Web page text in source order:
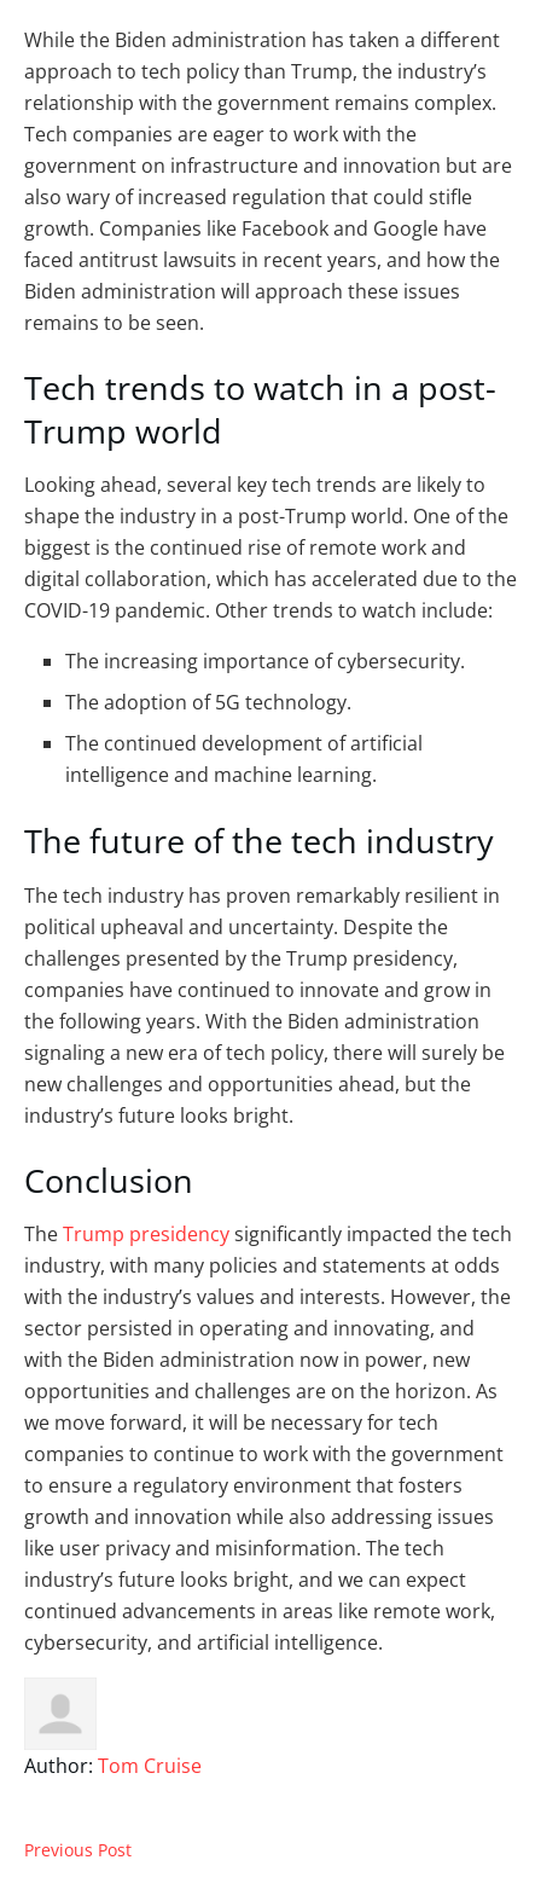
While the Biden administration has taken a different
approach to tech policy than Trump, the industry’s
relationship with the government remains complex.
Tech companies are eager to work with the
government on infrastructure and innovation but are
also wary of increased regulation that could stifle
growth. Companies like Facebook and Google have
faced antitrust lawsuits in recent years, and how the
Biden administration will approach these issues
remains to be seen.
Tech trends to watch in a post-
Trump world
Looking ahead, several key tech trends are likely to
shape the industry in a post-Trump world. One of the
biggest is the continued rise of remote work and
digital collaboration, which has accelerated due to the
COVID-19 pandemic. Other trends to watch include:
The increasing importance of cybersecurity.
The adoption of 5G technology.
The continued development of artificial
intelligence and machine learning.
The future of the tech industry
The tech industry has proven remarkably resilient in
political upheaval and uncertainty. Despite the
challenges presented by the Trump presidency,
companies have continued to innovate and grow in
the following years. With the Biden administration
signaling a new era of tech policy, there will surely be
new challenges and opportunities ahead, but the
industry’s future looks bright.
Conclusion
TheTrump presidencysignificantly impacted the tech
industry, with many policies and statements at odds
with the industry’s values and interests. However, the
sector persisted in operating and innovating, and
with the Biden administration now in power, new
opportunities and challenges are on the horizon. As
we move forward, it will be necessary for tech
companies to continue to work with the government
to ensure a regulatory environment that fosters
growth and innovation while also addressing issues
like user privacy and misinformation. The tech
industry’s future looks bright, and we can expect
continued advancements in areas like remote work,
cybersecurity, and artificial intelligence.
Author: Tom Cruise
Previous Post